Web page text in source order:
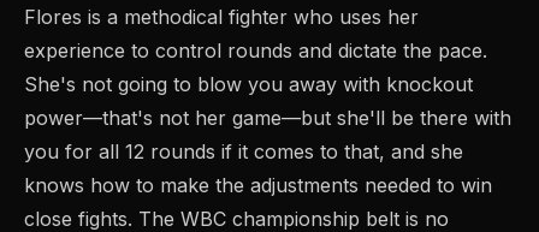
Flores is a methodical fighter who uses her
experience to control rounds and dictate the pace.
She's not going to blow you away with knockout
power—that's not her game—but she'll be there with
you for all 12 rounds if it comes to that, and she
knows how to make the adjustments needed to win
close fights. The WBC championship belt is no